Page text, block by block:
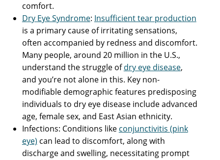
comfort.
Dry Eye Syndrome: Insufficient tear production
is a primary cause of irritating sensations,
often accompanied by redness and discomfort.
Many people, around 20 million in the U.S.,
understand the struggle ofdry eye disease,
and you’re not alone in this. Key non-
modifiable demographic features predisposing
individuals to dry eye disease include advanced
age, female sex, and East Asian ethnicity.
Infections: Conditions like conjunctivitis (pink
eye) can lead to discomfort, along with
discharge and swelling, necessitating prompt